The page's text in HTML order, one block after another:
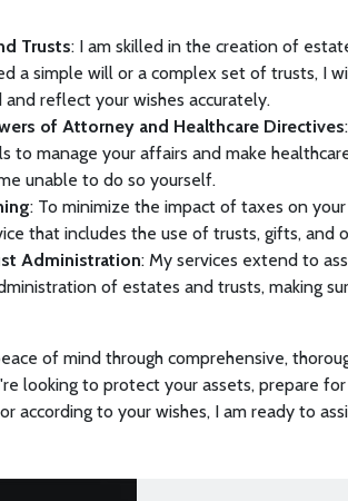
Trusts: I am skilled in the creation of
a simple will or a complex set of trusts, I
and reflect your wishes accurately.
of Attorney and Healthcare Directives
to manage your affairs and make
unable to do so yourself.
: To minimize the impact of taxes on
that includes the use of trusts, gifts, and
Administration: My services extend to
of estates and trusts, making
of mind through comprehensive,
looking to protect your assets, prepare
according to your wishes, I am ready to